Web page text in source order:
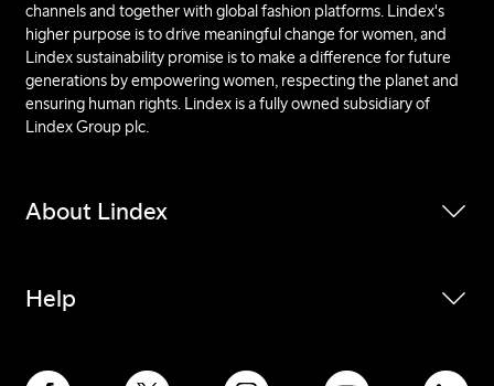
channels and together with global fashion platforms. Lindex's
higher purpose is to drive meaningful change for women, and
Lindex sustainability promise is to make a difference for future
generations by empowering women, respecting the planet and
ensuring human rights. Lindex is a fully owned subsidiary of
Lindex Group plc.
About Lindex
Help